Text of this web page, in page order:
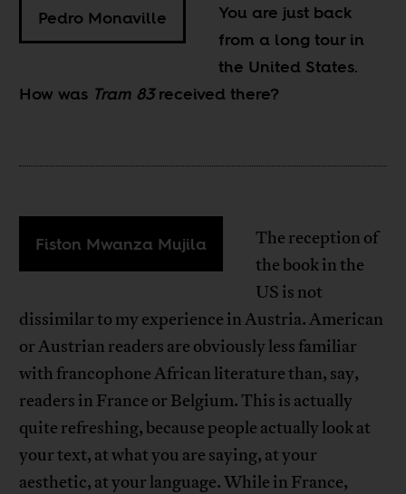
Pedro Monaville
You are just back
from a long tour in
the United States.
How was Tram 83received there?
Fiston Mwanza Mujila
The reception of
the book in the
US is not
dissimilar to my experience in Austria. American
or Austrian readers are obviously less familiar
with francophone African literature than, say,
readers in France or Belgium. This is actually
quite refreshing, because people actually look at
your text, at what you are saying, at your
aesthetic, at your language. While in France,